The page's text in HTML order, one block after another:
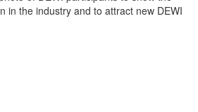
in the industry and to attract new DEWI